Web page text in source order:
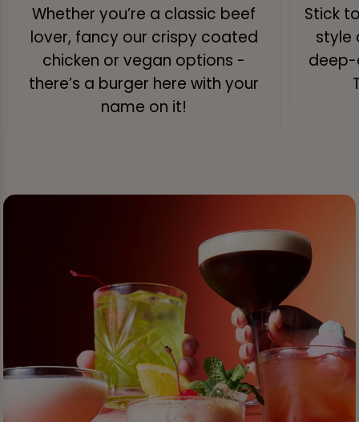
Whether you’re a classic beef
lover, fancy our crispy coated
chicken or vegan options -
there’s a burger here with your
name on it!
Stick
style
deep-